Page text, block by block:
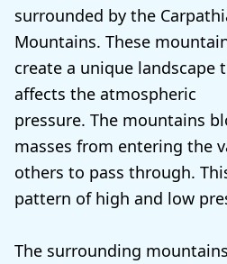
surrounded by the
Mountains. These
create a unique landscape
affects the atmospheric
pressure. The mountains
masses from entering the
others to pass through.
pattern of high and low
The surrounding